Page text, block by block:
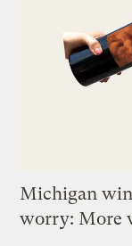
Michigan
worry: More